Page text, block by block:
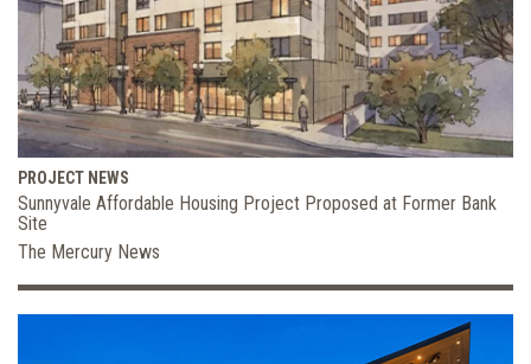
PROJECT NEWS
Sunnyvale Affordable Housing Project Proposed at Former Bank
Site
The Mercury News